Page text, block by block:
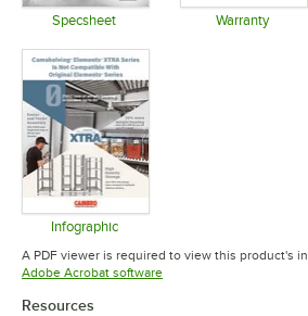
Specsheet Warranty
Infographic
Opens in new tab
A PDF viewer is required to view this product's
Adobe Acrobat softwareOpens in new tab
Resources